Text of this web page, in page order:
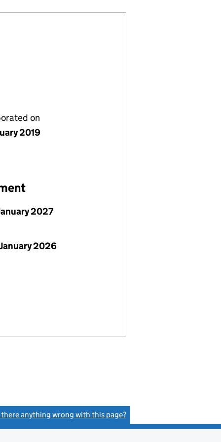
on
2019
2027
2026
there anything wrong with this page?